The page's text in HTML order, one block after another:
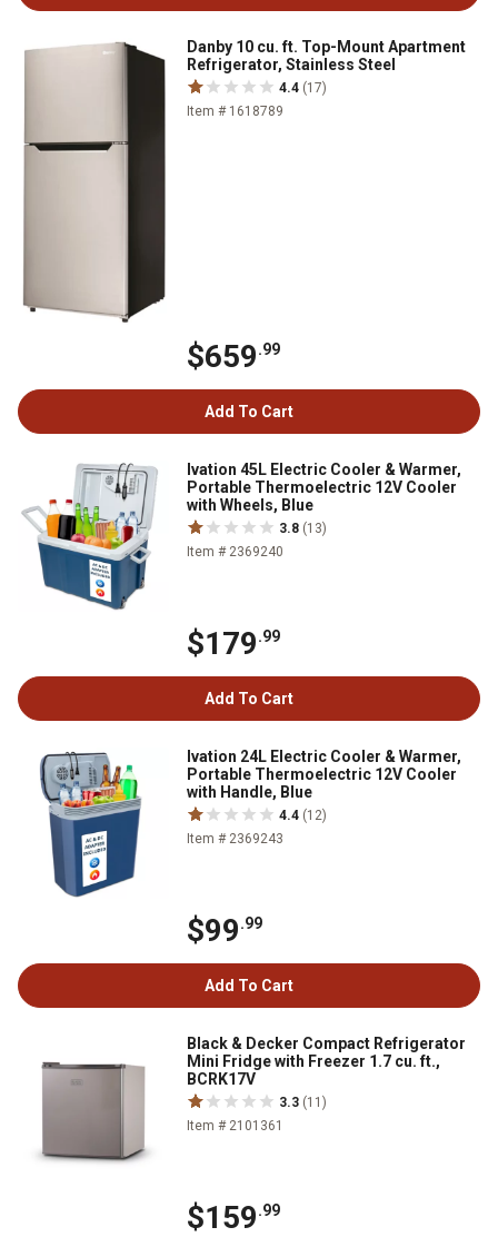
Danby 10 cu. ft. Top-Mount Apartment
Refrigerator, Stainless Steel
4.4 (17)
Item # 1618789
$659.99
Add To Cart
Ivation 45L Electric Cooler & Warmer,
Portable Thermoelectric 12V Cooler
with Wheels, Blue
3.8 (13)
Item # 2369240
$179.99
Add To Cart
Ivation 24L Electric Cooler & Warmer,
Portable Thermoelectric 12V Cooler
with Handle, Blue
4.4 (12)
Item # 2369243
$99.99
Add To Cart
Black & Decker Compact Refrigerator
Mini Fridge with Freezer 1.7 cu. ft.,
BCRK17V
3.3 (11)
Item # 2101361
$159.99